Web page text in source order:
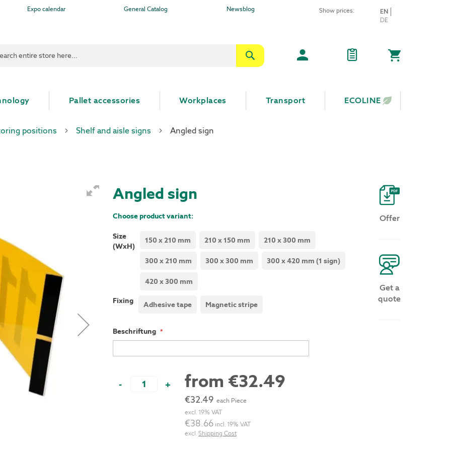
LANGUAGE
EN
DE
Expo calendar General Catalog Newsblog Show prices:
Search My Cart
Pallet accessories Workplaces Transport ECOLINE
positions Shelf and aisle signs Angled sign
Angled sign
Choose product variant:
Size
(WxH)
150 x 210 mm 210 x 150 mm 210 x 300 mm
300 x 210 mm 300 x 300 mm 300 x 420 mm (1 sign)
420 x 300 mm
Fixing Adhesive tape Magnetic stripe
Beschriftung
- + from €32.49
€32.49 each Piece
excl. 19% VAT
€38.66 incl. 19% VAT
excl.Shipping Cost
Offer
Get a
quote